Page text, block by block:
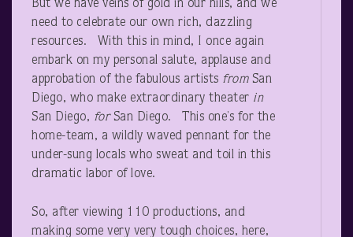
But we have veins of gold in our hills, and we
need to celebrate our own rich, dazzling
resources. With this in mind, I once again
embark on my personal salute, applause and
approbation of the fabulous artists fromSan
Diego, who make extraordinary theater in
San Diego, forSan Diego. This one’s for the
home-team, a wildly waved pennant for the
under-sung locals who sweat and toil in this
dramatic labor of love.
So, after viewing 110 productions, and
making some very very tough choices, here,